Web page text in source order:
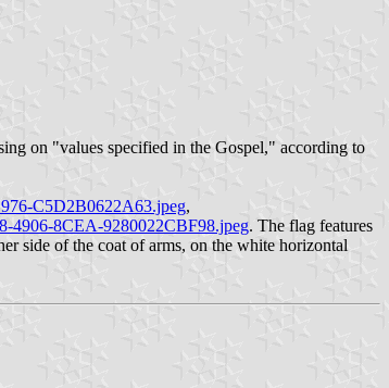
on "values specified in the Gospel," according to
C5D2B0622A63.jpeg,
4906-8CEA-9280022CBF98.jpeg. The flag features
side of the coat of arms, on the white horizontal